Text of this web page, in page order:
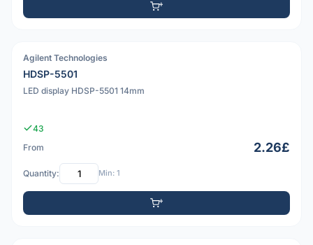
Agilent Technologies
HDSP-5501
LED display HDSP-5501 14mm
43
From
2.26£
Quantity: Min: 1